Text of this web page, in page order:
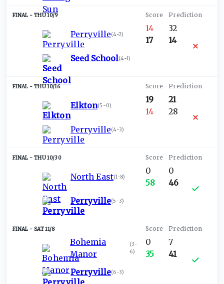
THU 10/9
Perryville(4-2)
Seed School(4-1)
14
17
32
14
THU 10/16
Elkton(5-0)
Perryville(4-3)
19
14
21
28
THU 10/30
North East(1-8)
Perryville(5-3)
0
58
0
46
SAT 11/8
Bohemia
Manor
(3-
6)
Perryville(6-3)
0
35
7
41